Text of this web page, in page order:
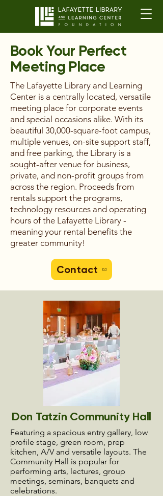
Book Your Perfect
Meeting Place
The Lafayette Library and Learning
Center is a centrally located, versatile
meeting place for corporate events
and special occasions alike. With its
beautiful 30,000-square-foot campus,
multiple venues, on-site support staff,
and free parking, the Library is a
sought-after venue for business,
private, and non-profit groups from
across the region. Proceeds from
rentals support the programs,
technology resources and operating
hours of the Lafayette Library -
meaning your rental benefits the
greater community!
Contact
Don Tatzin Community Hall
Featuring a spacious entry gallery, low
profile stage, green room, prep
kitchen, A/V and versatile layouts. The
Community Hall is popular for
performing arts, lectures, group
meetings, seminars, banquets and
celebrations.